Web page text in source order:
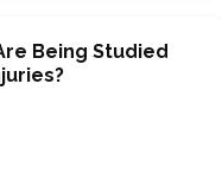
Being Studied